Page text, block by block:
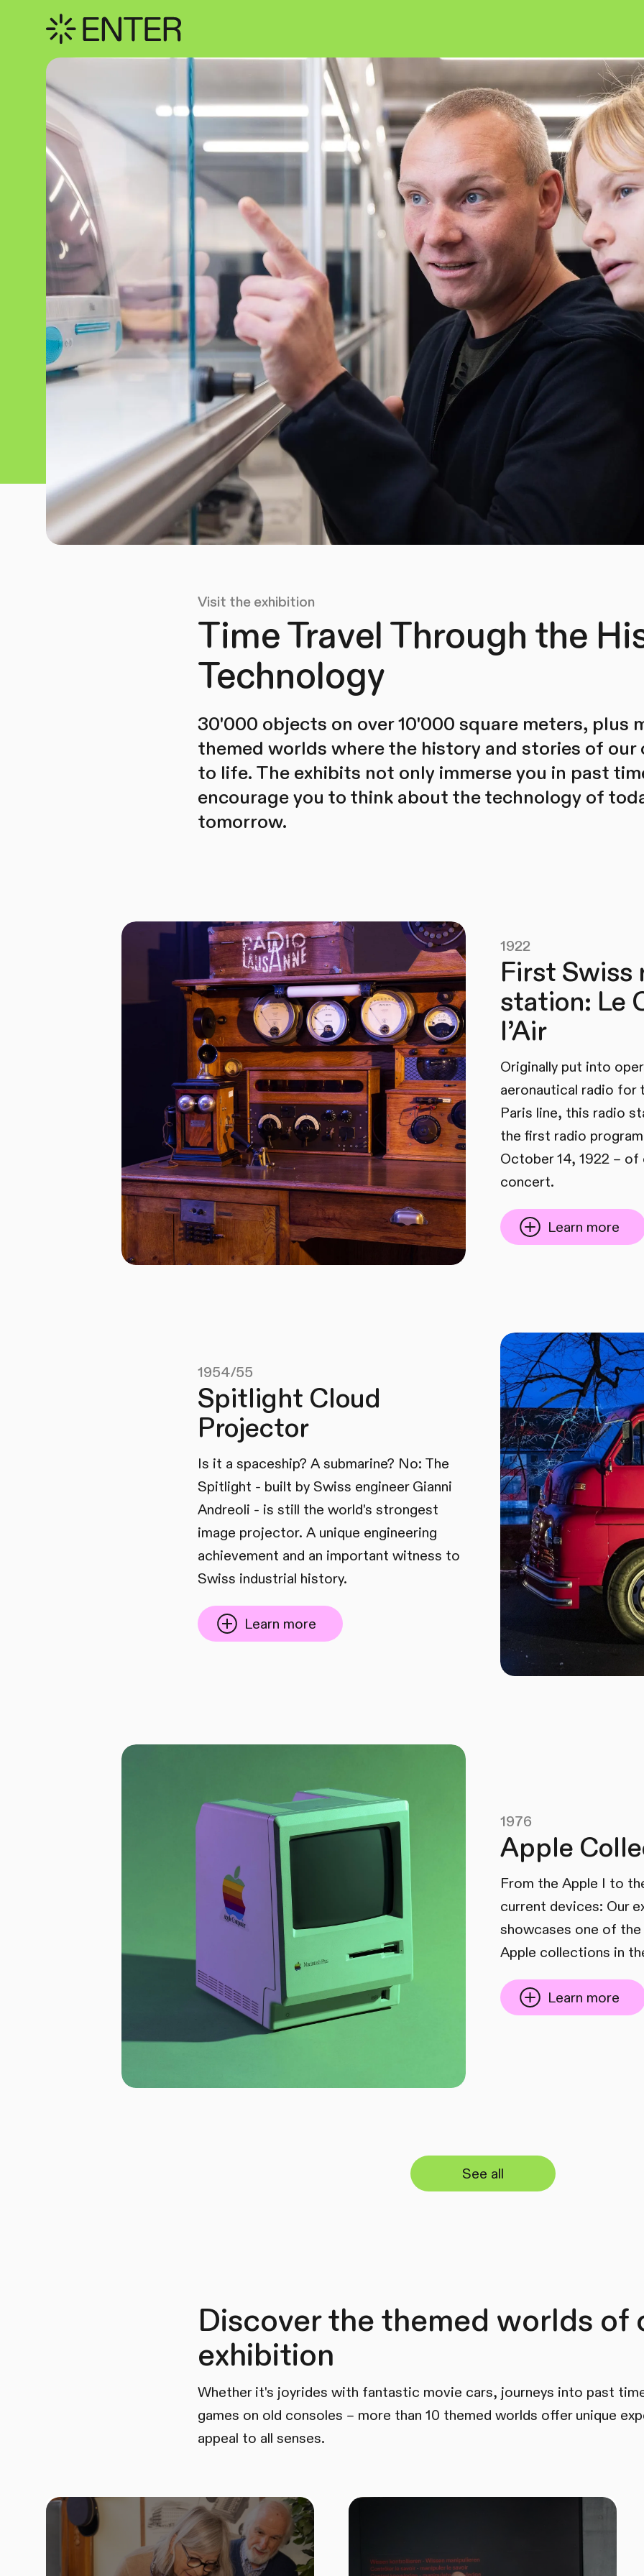
Visit the exhibition
Time Travel Through the
Technology
30'000 objects on over 10'000 square meters, plus
themed worlds where the history and stories of our
to life. The exhibits not only immerse you in past
encourage you to think about the technology of
tomorrow.
1922
First Swiss
station: Le
l’Air
Originally put into
aeronautical radio for
Paris line, this radio
the first radio
October 14, 1922 – of
concert.
Learn more
1954/55
Spitlight Cloud
Projector
Is it a spaceship? A submarine? No: The
Spitlight - built by Swiss engineer Gianni
Andreoli - is still the world's strongest
image projector. A unique engineering
achievement and an important witness to
Swiss industrial history.
Learn more
1976
Apple
From the Apple I to
current devices: Our
showcases one of
Apple collections in
Learn more
See all
Discover the themed worlds of
exhibition
Whether it's joyrides with fantastic movie cars, journeys into past
games on old consoles – more than 10 themed worlds offer unique
appeal to all senses.